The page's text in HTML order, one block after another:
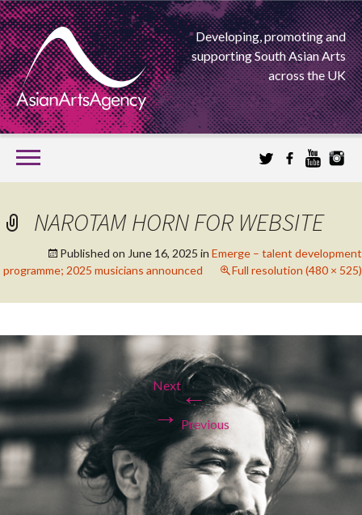
Developing, promoting and
supporting South Asian Arts
across the UK
SKIP
TO
CONTENT
ASIAN ARTS
AGENCY
NAROTAM HORN FOR WEBSITE
Published on June 16, 2025 in Emerge – talent development
programme; 2025 musicians announced
Full resolution (480 × 525)
←
Previous
Next
→